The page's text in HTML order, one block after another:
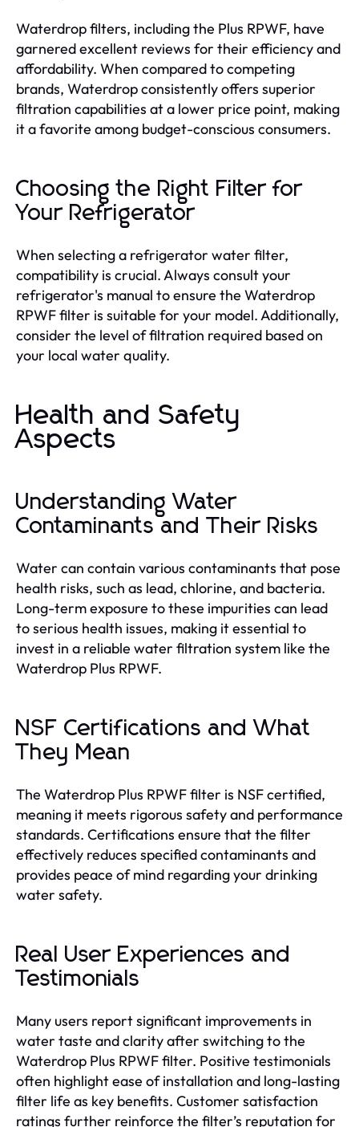
Waterdrop filters, including the Plus RPWF, have
garnered excellent reviews for their efficiency and
affordability. When compared to competing
brands, Waterdrop consistently offers superior
filtration capabilities at a lower price point, making
it a favorite among budget-conscious consumers.
Choosing the Right Filter for
Your Refrigerator
When selecting a refrigerator water filter,
compatibility is crucial. Always consult your
refrigerator's manual to ensure the Waterdrop
RPWF filter is suitable for your model. Additionally,
consider the level of filtration required based on
your local water quality.
Health and Safety
Aspects
Understanding Water
Contaminants and Their Risks
Water can contain various contaminants that pose
health risks, such as lead, chlorine, and bacteria.
Long-term exposure to these impurities can lead
to serious health issues, making it essential to
invest in a reliable water filtration system like the
Waterdrop Plus RPWF.
NSF Certifications and What
They Mean
The Waterdrop Plus RPWF filter is NSF certified,
meaning it meets rigorous safety and performance
standards. Certifications ensure that the filter
effectively reduces specified contaminants and
provides peace of mind regarding your drinking
water safety.
Real User Experiences and
Testimonials
Many users report significant improvements in
water taste and clarity after switching to the
Waterdrop Plus RPWF filter. Positive testimonials
often highlight ease of installation and long-lasting
filter life as key benefits. Customer satisfaction
ratings further reinforce the filter’s reputation for